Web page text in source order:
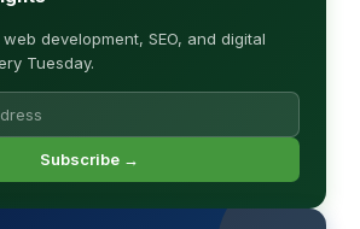
development, SEO, and digital
Tuesday.
Subscribe →